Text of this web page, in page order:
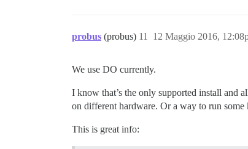
probus (probus) 12 Maggio 2016,
11
We use DO currently.
I know that’s the only supported install and
on different hardware. Or a way to run
This is great info: